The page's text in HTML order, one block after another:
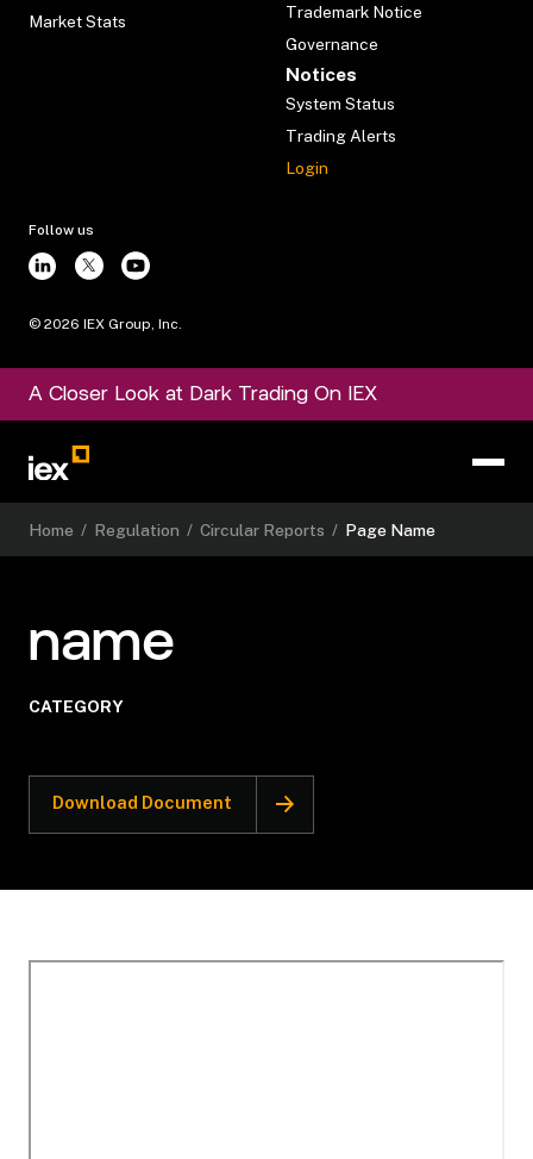
Market Stats
Trademark Notice
Governance
Notices
System Status
Trading Alerts
Login
Follow us
© 2026 IEX Group, Inc.
A Closer Look at Dark Trading On IEX
Home / Regulation / Circular Reports / Page Name
name
CATEGORY
Download Document